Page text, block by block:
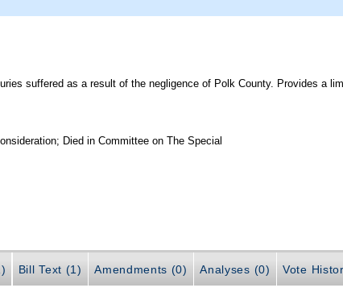
suffered as a result of the negligence of Polk County. Provides a
Died in Committee on The Special
Bill Text (1) Amendments (0) Analyses (0) Vote